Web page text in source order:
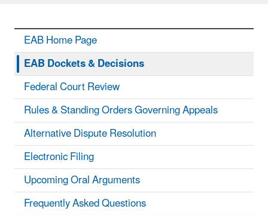
EAB Home Page
EAB Dockets & Decisions
Federal Court Review
Rules & Standing Orders Governing Appeals
Alternative Dispute Resolution
Electronic Filing
Upcoming Oral Arguments
Frequently Asked Questions